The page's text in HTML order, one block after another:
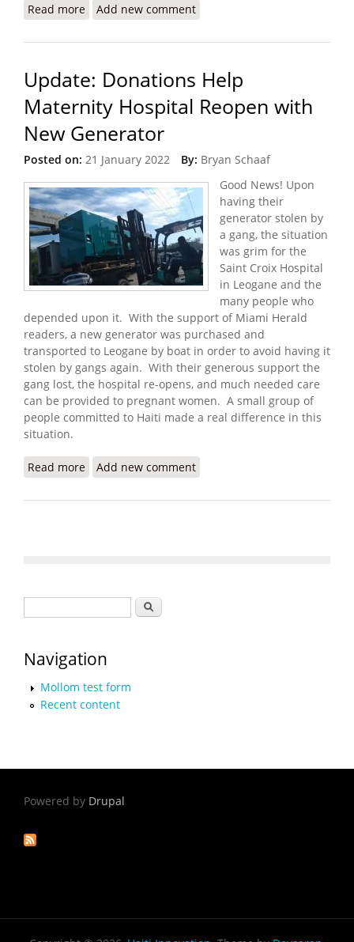
Read more about Haiti Health Care System on Verge of
Add new comment
Update: Donations Help
Maternity Hospital Reopen with
New Generator
Posted on: 21 January 2022 By: Bryan Schaaf
Good News! Upon
having their
generator stolen by
a gang, the situation
was grim for the
Saint Croix Hospital
in Leogane and the
many people who
depended upon it. With the support of Miami Herald
readers, a new generator was purchased and
transported to Leogane by boat in order to avoid having it
stolen by gangs again. With their generous support the
gang lost, the hospital re-opens, and much needed care
can be provided to pregnant women. A small group of
people committed to Haiti made a real difference in this
situation.
Read more about Update: Donations Help Maternity Hospital
Add new comment
Search
Navigation
Mollom test form
Recent content
Powered by Drupal